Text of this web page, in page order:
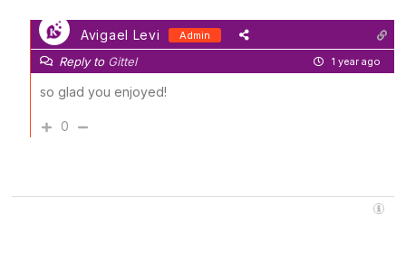
Avigael Levi Admin
Reply to Gittel 1 year ago
so glad you enjoyed!
0